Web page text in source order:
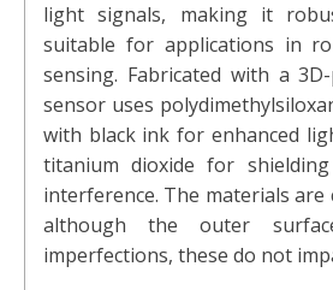
light signals, making it
suitable for applications in
sensing. Fabricated with a
sensor uses
with black ink for enhanced
titanium dioxide for
interference. The materials are
although the outer
imperfections, these do not